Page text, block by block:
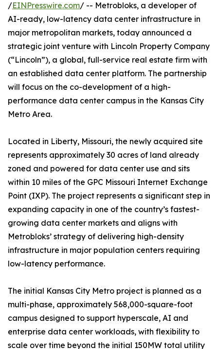
/EINPresswire.com/ -- Metrobloks, a developer of
AI-ready, low-latency data center infrastructure in
major metropolitan markets, today announced a
strategic joint venture with Lincoln Property Company
(“Lincoln”), a global, full-service real estate firm with
an established data center platform. The partnership
will focus on the co-development of a high-
performance data center campus in the Kansas City
Metro Area.
Located in Liberty, Missouri, the newly acquired site
represents approximately 30 acres of land already
zoned and powered for data center use and sits
within 10 miles of the GPC Missouri Internet Exchange
Point (IXP). The project represents a significant step in
expanding capacity in one of the country’s fastest-
growing data center markets and aligns with
Metrobloks’ strategy of delivering high-density
infrastructure in major population centers requiring
low-latency performance.
The initial Kansas City Metro project is planned as a
multi-phase, approximately 568,000-square-foot
campus designed to support hyperscale, AI and
enterprise data center workloads, with flexibility to
scale over time beyond the initial 150MW total utility